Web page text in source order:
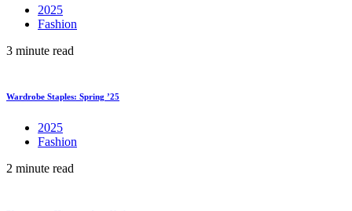
2025
Fashion
3 minute read
Wardrobe Staples: Spring ’25
2025
Fashion
2 minute read